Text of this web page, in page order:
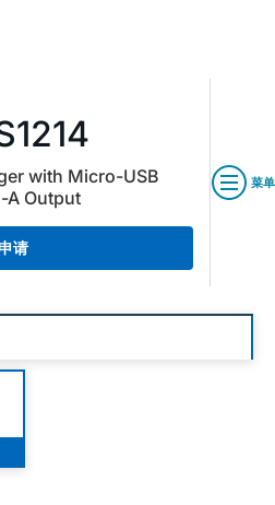
with Micro-USB
A Output
请
菜单